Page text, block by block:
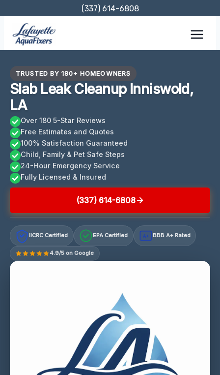
content
(337) 614-6808
TRUSTED BY 180+ HOMEOWNERS
Slab Leak Cleanup Inniswold,
LA
Over 180 5-Star Reviews
Free Estimates and Quotes
100% Satisfaction Guaranteed
Child, Family & Pet Safe Steps
24-Hour Emergency Service
Fully Licensed & Insured
(337) 614-6808
IICRC Certified EPA Certified A+ BBB A+ Rated
4.9/5 on Google